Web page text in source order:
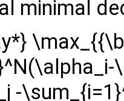
minimal
-